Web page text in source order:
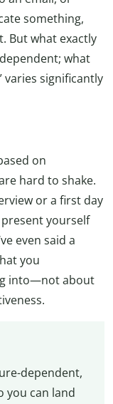
something,
But what exactly
what
varies significantly
on
hard to shake.
or a first day
yourself
even said a
you
into—not about
dependent,
you can land